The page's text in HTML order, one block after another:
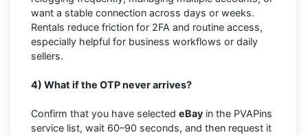
want a stable connection across days or weeks.
Rentals reduce friction for 2FA and routine access,
especially helpful for business workflows or daily
sellers.
4) What if the OTP never arrives?
Confirm that you have selected eBay in the PVAPins
service list, wait 60–90 seconds, and then request it